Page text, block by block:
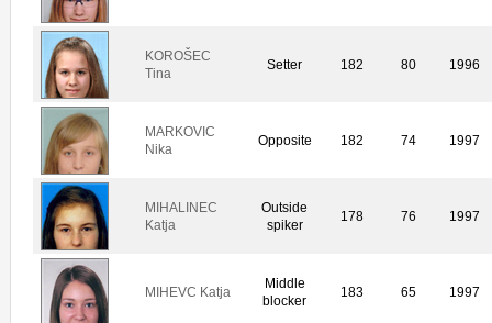
KOROŠEC
Tina
Setter 182 80 1996
MARKOVIC
Nika
Opposite 182 74 1997
MIHALINEC
Katja
Outside
spiker
178 76 1997
MIHEVC Katja
Middle
blocker
183 65 1997